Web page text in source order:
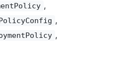
,
,
,